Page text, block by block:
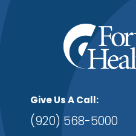
Give Us A Call:
(920) 568-5000